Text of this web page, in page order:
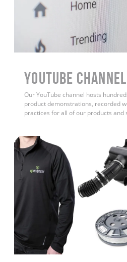
YouTube Channel
Our YouTube channel hosts
product demonstrations, recorded
practices for all of our products and